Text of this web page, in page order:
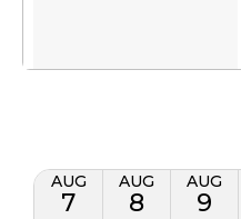
AUG
7
AUG
8
AUG
9